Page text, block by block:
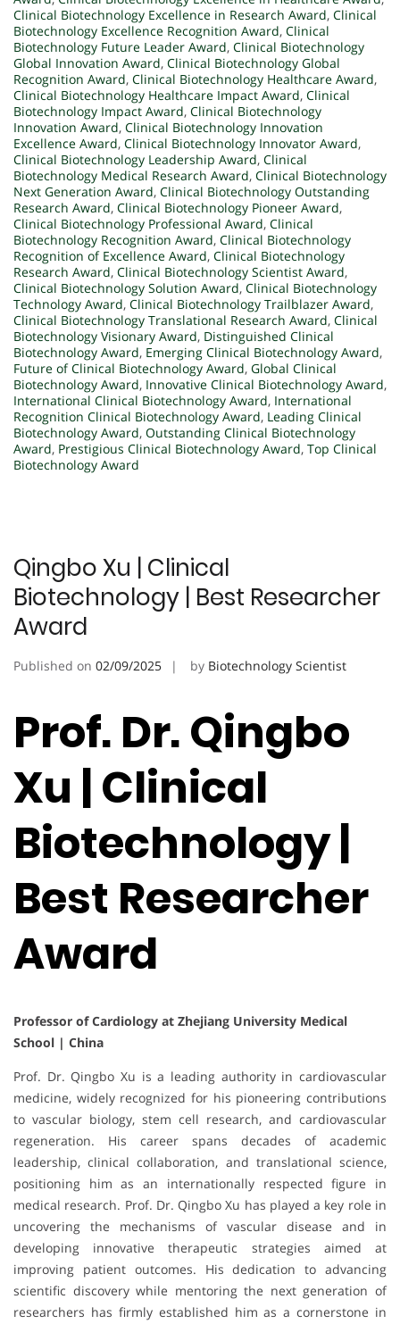
Clinical Biotechnology Excellence in Research Award, Clinical
Biotechnology Excellence Recognition Award, Clinical
Biotechnology Future Leader Award, Clinical Biotechnology
Global Innovation Award, Clinical Biotechnology Global
Recognition Award, Clinical Biotechnology Healthcare Award,
Clinical Biotechnology Healthcare Impact Award, Clinical
Biotechnology Impact Award, Clinical Biotechnology
Innovation Award, Clinical Biotechnology Innovation
Excellence Award, Clinical Biotechnology Innovator Award,
Clinical Biotechnology Leadership Award, Clinical
Biotechnology Medical Research Award, Clinical Biotechnology
Next Generation Award, Clinical Biotechnology Outstanding
Research Award, Clinical Biotechnology Pioneer Award,
Clinical Biotechnology Professional Award, Clinical
Biotechnology Recognition Award, Clinical Biotechnology
Recognition of Excellence Award, Clinical Biotechnology
Research Award, Clinical Biotechnology Scientist Award,
Clinical Biotechnology Solution Award, Clinical Biotechnology
Technology Award, Clinical Biotechnology Trailblazer Award,
Clinical Biotechnology Translational Research Award, Clinical
Biotechnology Visionary Award, Distinguished Clinical
Biotechnology Award, Emerging Clinical Biotechnology Award,
Future of Clinical Biotechnology Award, Global Clinical
Biotechnology Award, Innovative Clinical Biotechnology Award,
International Clinical Biotechnology Award, International
Recognition Clinical Biotechnology Award, Leading Clinical
Biotechnology Award, Outstanding Clinical Biotechnology
Award, Prestigious Clinical Biotechnology Award, Top Clinical
Biotechnology Award
Qingbo Xu | Clinical
Biotechnology | Best Researcher
Award
Published on 02/09/2025 by Biotechnology Scientist
Prof. Dr. Qingbo
Xu | Clinical
Biotechnology |
Best Researcher
Award
Professor of Cardiology at Zhejiang University Medical
School | China
Prof. Dr. Qingbo Xu is a leading authority in cardiovascular
medicine, widely recognized for his pioneering contributions
to vascular biology, stem cell research, and cardiovascular
regeneration. His career spans decades of academic
leadership, clinical collaboration, and translational science,
positioning him as an internationally respected figure in
medical research. Prof. Dr. Qingbo Xu has played a key role in
uncovering the mechanisms of vascular disease and in
developing innovative therapeutic strategies aimed at
improving patient outcomes. His dedication to advancing
scientific discovery while mentoring the next generation of
researchers has firmly established him as a cornerstone in